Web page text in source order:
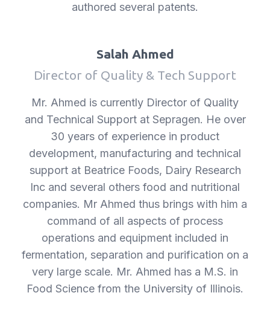
authored several patents.
Salah Ahmed
Director of Quality & Tech Support
Mr. Ahmed is currently Director of Quality
and Technical Support at Sepragen. He over
30 years of experience in product
development, manufacturing and technical
support at Beatrice Foods, Dairy Research
Inc and several others food and nutritional
companies. Mr Ahmed thus brings with him a
command of all aspects of process
operations and equipment included in
fermentation, separation and purification on a
very large scale. Mr. Ahmed has a M.S. in
Food Science from the University of Illinois.